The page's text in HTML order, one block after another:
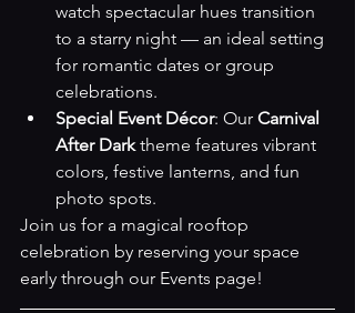
watch spectacular hues transition
to a starry night — an ideal setting
for romantic dates or group
celebrations.
Special Event Décor: Our Carnival
After Dark theme features vibrant
colors, festive lanterns, and fun
photo spots.
Join us for a magical rooftop
celebration by reserving your space
early through our Events page!